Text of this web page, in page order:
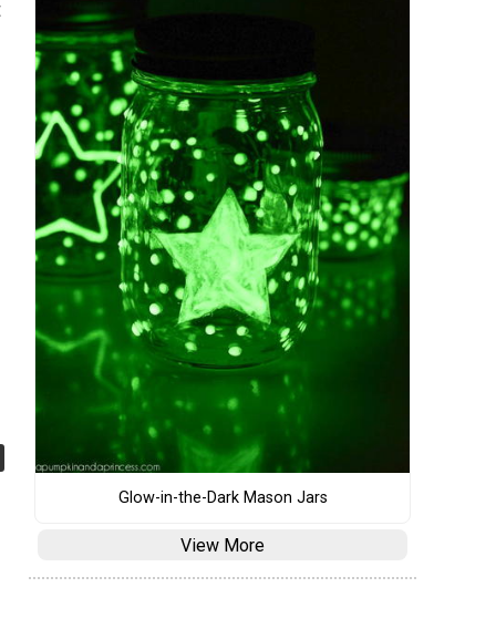
Glow-in-the-Dark Mason Jars
View More